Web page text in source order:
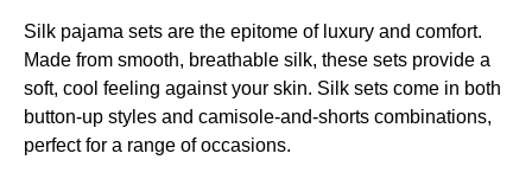
Silk pajama sets are the epitome of luxury and comfort.
Made from smooth, breathable silk, these sets provide a
soft, cool feeling against your skin. Silk sets come in both
button-up styles and camisole-and-shorts combinations,
perfect for a range of occasions.